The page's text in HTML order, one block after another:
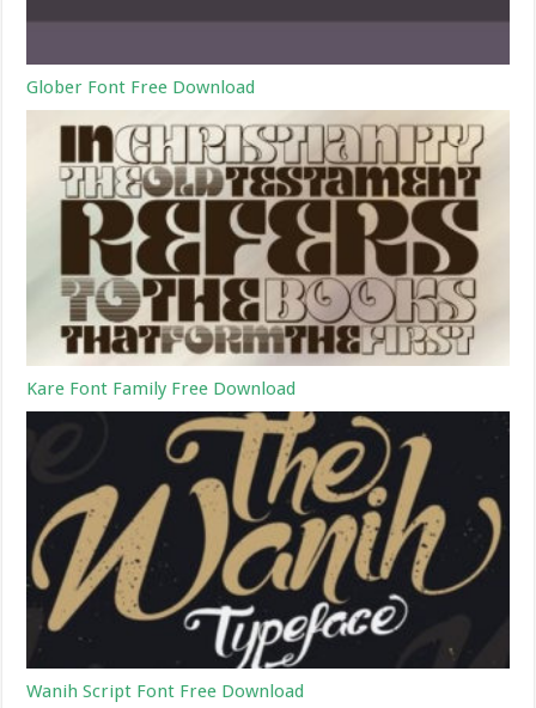
Glober Font Free Download
Kare Font Family Free Download
Wanih Script Font Free Download